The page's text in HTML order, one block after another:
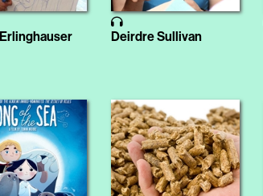
Deirdre Sullivan